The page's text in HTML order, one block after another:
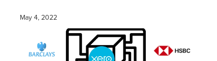
May 4, 2022